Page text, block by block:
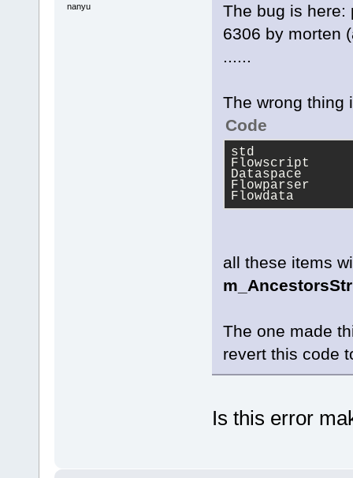
nanyu
The bug is here:
6306 by morten
......
The wrong thing
Code
std
Flowscript
Dataspace
Flowparser
Flowdata
all these items
The one made
revert this code
Is this error